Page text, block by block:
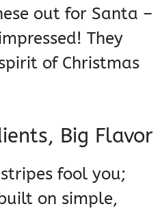
out for Santa –
They
of Christmas
Big Flavor
fool you;
on simple,